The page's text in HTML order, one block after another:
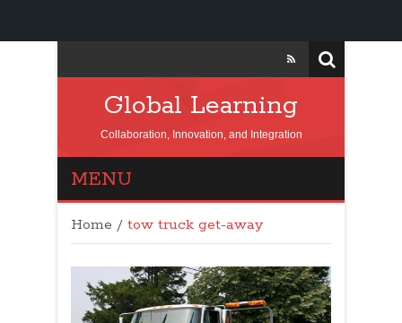
Global Learning
Collaboration, Innovation, and Integration
MENU
Home / tow truck get-away